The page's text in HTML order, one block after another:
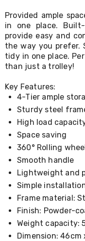
Sofa
Chairs
Bar
Stools
Cabinet
&
Drawers
Cabinet
Units
Tables
Shoe
Cabinets
Console
Tables
Storage
Cabinets
Chest
Drawers
Wine
Racks
Bookshelves
Dining
Furniture
Provided ample
in one place.
provide easy and
the way you prefer.
tidy in one place.
than just a trolley!
Key Features:
4-Tier ample
Sturdy steel
High load
Space saving
360° Rolling
Smooth handle
Lightweight and
Simple
Frame material:
Finish: Powder-
Weight capacity:
Dimension: 46cm